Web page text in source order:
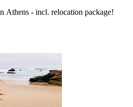
Athens - incl. relocation package!